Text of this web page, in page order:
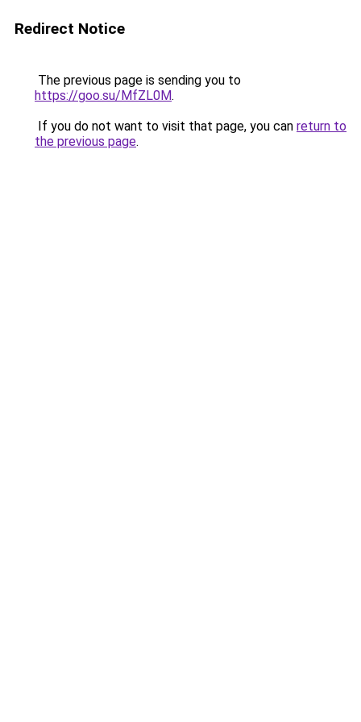
Redirect Notice
The previous page is sending you to
https://goo.su/MfZL0M.
If you do not want to visit that page, you can return to
the previous page.